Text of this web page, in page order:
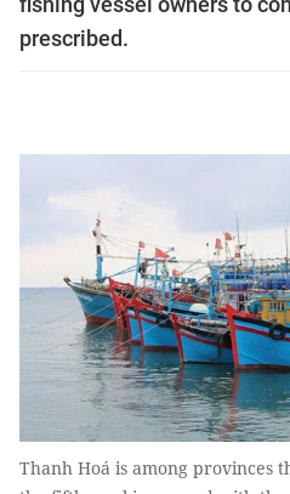
prescribed.
Thanh Hoá is among provinces